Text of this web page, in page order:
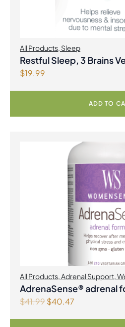
All Products Sleep
Restful Sleep, 3 Brains
Capsules
$19.99
ADD TO
All Products,Adrenal Support,
AdrenaSense® adrenal
Capsules
$41.99O
$40.47